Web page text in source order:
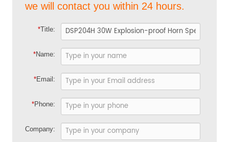
we will contact you within 24 hours.
*Title:
*Name:
*Email:
*Phone:
Company: